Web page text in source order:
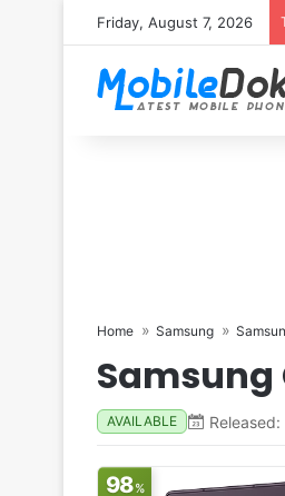
Friday, August 7, 2026
Home Samsung
Samsung
AVAILABLE
98%